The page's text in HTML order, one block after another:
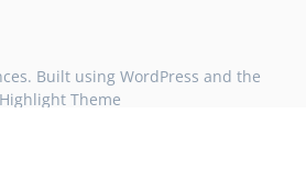
Built using WordPress and the
Highlight Theme